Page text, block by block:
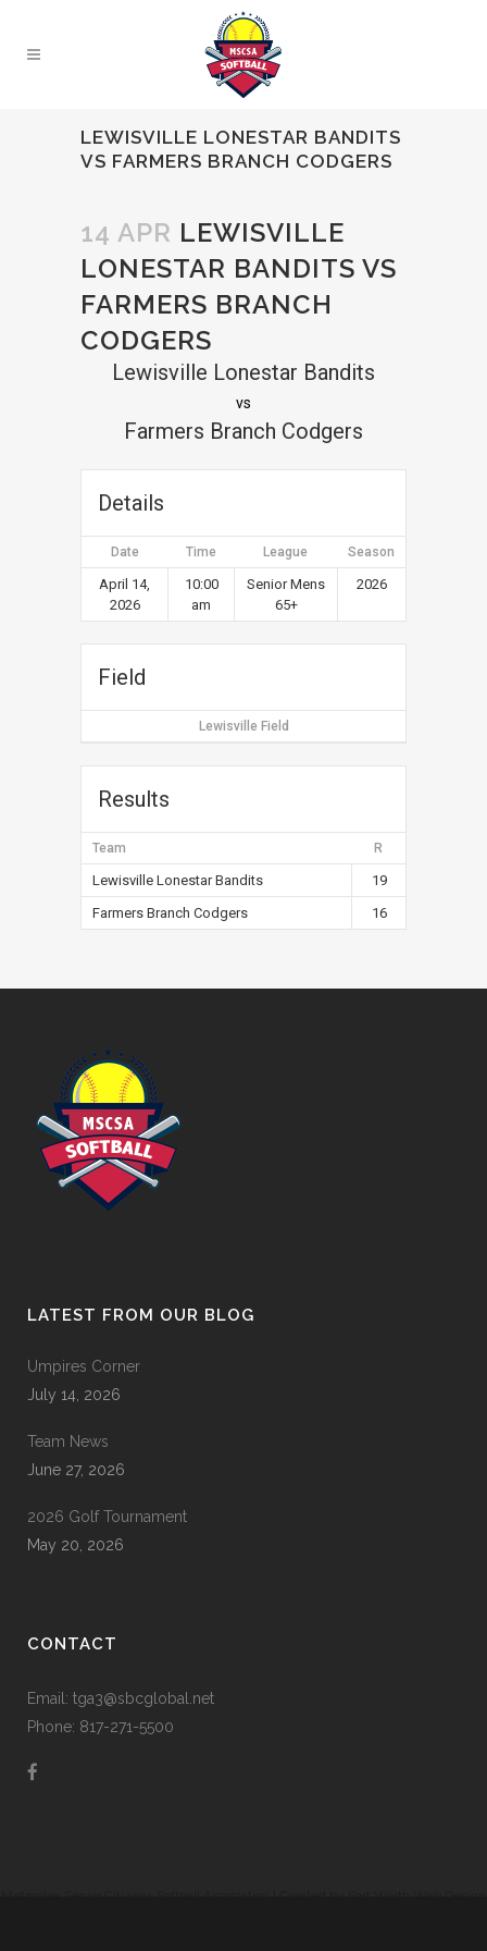
LEWISVILLE LONESTAR BANDITS
VS FARMERS BRANCH CODGERS
14 APR LEWISVILLE
LONESTAR BANDITS VS
FARMERS BRANCH
CODGERS
Lewisville Lonestar Bandits
vs
Farmers Branch Codgers
Details
Date Time League Season
April 14,
2026
10:00
am
Senior Mens
65+
2026
Field
Lewisville Field
Results
Team R
Lewisville Lonestar Bandits
19
Farmers Branch Codgers
16
LATEST FROM OUR BLOG
Umpires Corner
July 14, 2026
Team News
June 27, 2026
2026 Golf Tournament
May 20, 2026
CONTACT
Email: tga3@sbcglobal.net
Phone: 817-271-5500